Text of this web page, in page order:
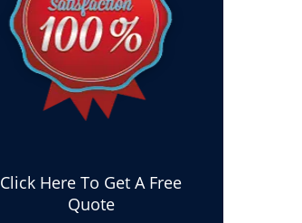
Click Here To Get A Free
Quote